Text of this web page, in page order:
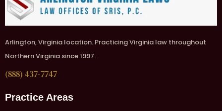
Arlington, Virginia location. Practicing Virginia law throughout
Northern Virginia since 1997.
(888) 437-7747
Practice Areas